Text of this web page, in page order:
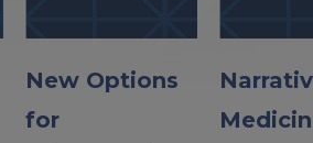
New Options
for